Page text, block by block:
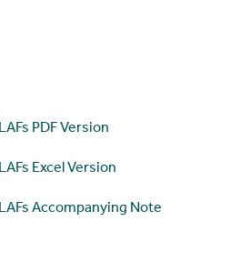
PDF Version
Excel Version
Accompanying Note